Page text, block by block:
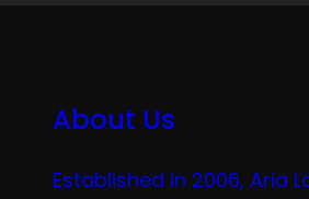
About Us
Established in 2006, Aria